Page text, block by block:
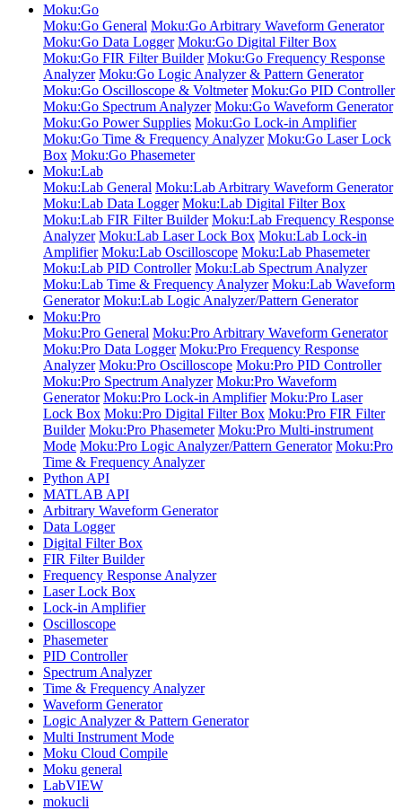
Moku:Go
Moku:Go General Moku:Go Arbitrary Waveform Generator
Moku:Go Data Logger Moku:Go Digital Filter Box
Moku:Go FIR Filter Builder Moku:Go Frequency Response
Analyzer Moku:Go Logic Analyzer & Pattern Generator
Moku:Go Oscilloscope & Voltmeter Moku:Go PID Controller
Moku:Go Spectrum Analyzer Moku:Go Waveform Generator
Moku:Go Power Supplies Moku:Go Lock-in Amplifier
Moku:Go Time & Frequency Analyzer Moku:Go Laser Lock
Box Moku:Go Phasemeter
Moku:Lab
Moku:Lab General Moku:Lab Arbitrary Waveform Generator
Moku:Lab Data Logger Moku:Lab Digital Filter Box
Moku:Lab FIR Filter Builder Moku:Lab Frequency Response
Analyzer Moku:Lab Laser Lock Box Moku:Lab Lock-in
Amplifier Moku:Lab Oscilloscope Moku:Lab Phasemeter
Moku:Lab PID Controller Moku:Lab Spectrum Analyzer
Moku:Lab Time & Frequency Analyzer Moku:Lab Waveform
Generator Moku:Lab Logic Analyzer/Pattern Generator
Moku:Pro
Moku:Pro General Moku:Pro Arbitrary Waveform Generator
Moku:Pro Data Logger Moku:Pro Frequency Response
Analyzer Moku:Pro Oscilloscope Moku:Pro PID Controller
Moku:Pro Spectrum Analyzer Moku:Pro Waveform
Generator Moku:Pro Lock-in Amplifier Moku:Pro Laser
Lock Box Moku:Pro Digital Filter Box Moku:Pro FIR Filter
Builder Moku:Pro Phasemeter Moku:Pro Multi-instrument
Mode Moku:Pro Logic Analyzer/Pattern Generator Moku:Pro
Time & Frequency Analyzer
Python API
MATLAB API
Arbitrary Waveform Generator
Data Logger
Digital Filter Box
FIR Filter Builder
Frequency Response Analyzer
Laser Lock Box
Lock-in Amplifier
Oscilloscope
Phasemeter
PID Controller
Spectrum Analyzer
Time & Frequency Analyzer
Waveform Generator
Logic Analyzer & Pattern Generator
Multi Instrument Mode
Moku Cloud Compile
Moku general
LabVIEW
mokucli